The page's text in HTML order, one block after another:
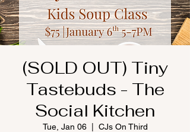
(SOLD OUT) Tiny
Tastebuds - The
Social Kitchen
Tue, Jan 06
  |
CJs On Third